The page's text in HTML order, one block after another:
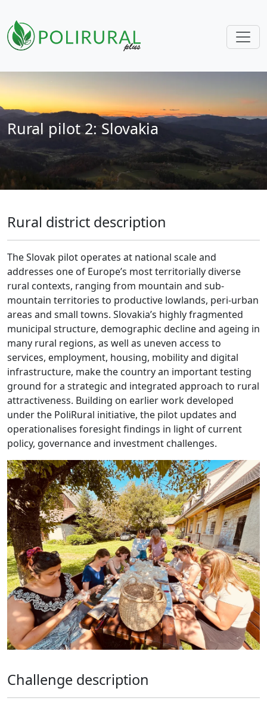
Skip navigation
Rural pilot 2: Slovakia
Rural district description
The Slovak pilot operates at national scale and
addresses one of Europe’s most territorially diverse
rural contexts, ranging from mountain and sub-
mountain territories to productive lowlands, peri-urban
areas and small towns. Slovakia’s highly fragmented
municipal structure, demographic decline and ageing in
many rural regions, as well as uneven access to
services, employment, housing, mobility and digital
infrastructure, make the country an important testing
ground for a strategic and integrated approach to rural
attractiveness. Building on earlier work developed
under the PoliRural initiative, the pilot updates and
operationalises foresight findings in light of current
policy, governance and investment challenges.
Challenge description